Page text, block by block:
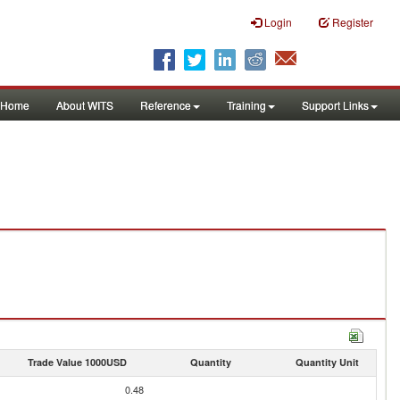
Login Register
Home About WITS Reference Training Support Links
Trade Value 1000USD Quantity Quantity Unit
0.48